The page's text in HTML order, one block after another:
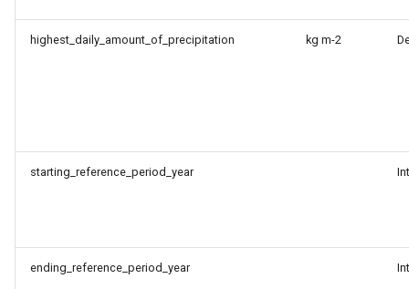
highest_daily_amount_of_precipitation kg m-2
starting_reference_period_year
ending_reference_period_year